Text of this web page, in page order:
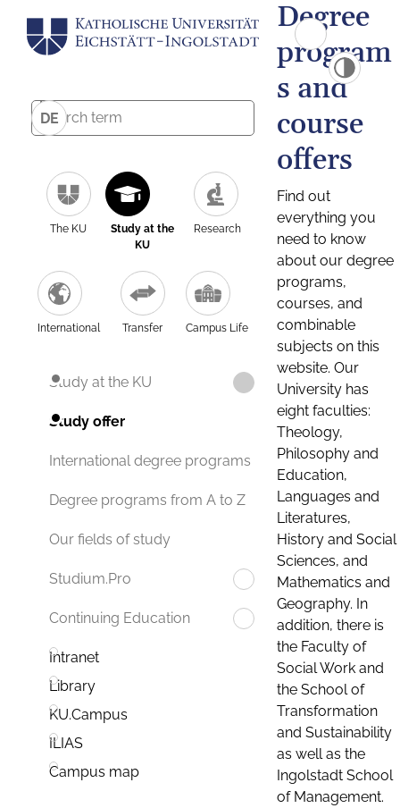
DE
The KU
Study at the
KU
Research
International Transfer Campus Life
Study at the KU
Study offer
International degree programs
Degree programs from A to Z
Our fields of study
Studium.Pro
Continuing Education
Intranet
Library
KU.Campus
ILIAS
Campus map
Degree
program
s and
course
offers
Find out
everything you
need to know
about our degree
programs,
courses, and
combinable
subjects on this
website. Our
University has
eight faculties:
Theology,
Philosophy and
Education,
Languages and
Literatures,
History and Social
Sciences, and
Mathematics and
Geography. In
addition, there is
the Faculty of
Social Work and
the School of
Transformation
and Sustainability
as well as the
Ingolstadt School
of Management.